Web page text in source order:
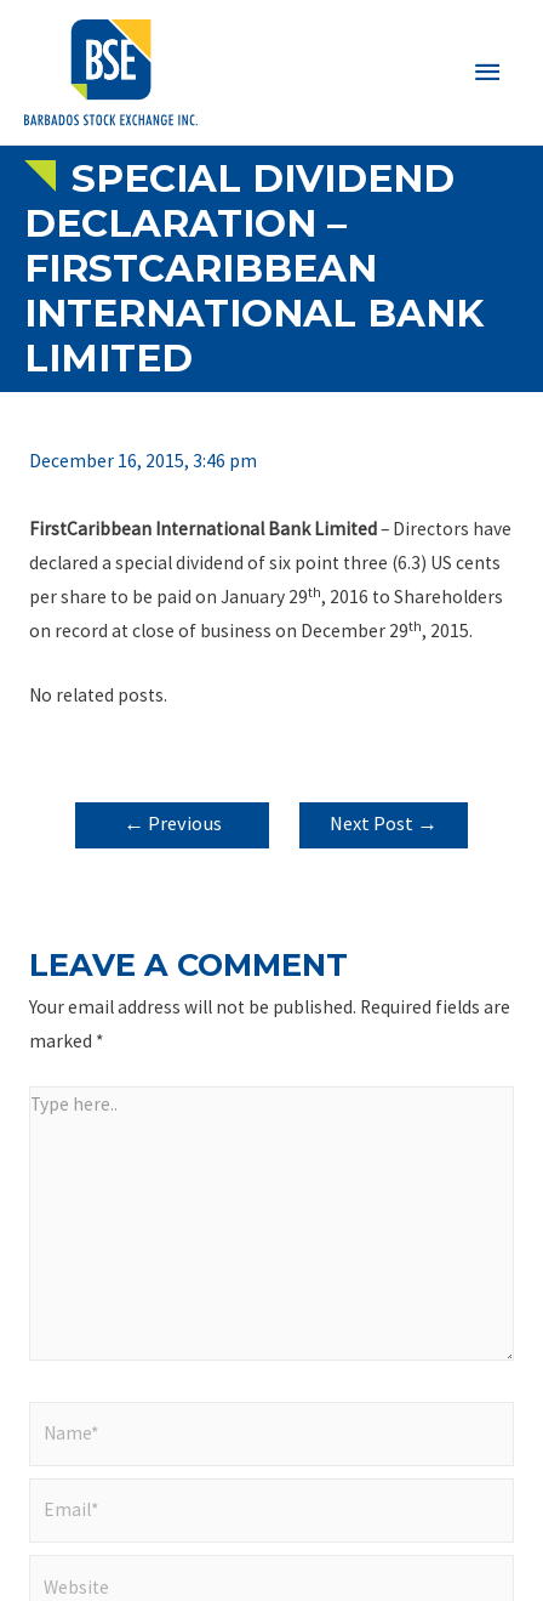
Main
SPECIAL DIVIDEND
DECLARATION –
FIRSTCARIBBEAN
INTERNATIONAL BANK
LIMITED
December 16, 2015, 3:46 pm
FirstCaribbean International Bank Limited– Directors have
declared a special dividend of six point three (6.3) US cents
per share to be paid on January 29th, 2016 to Shareholders
on record at close of business on December 29th, 2015.
No related posts.
POST
NAVIGATION
← Previous
Next Post →
LEAVE A COMMENT
Your email address will not be published. Required fields are
marked *
Type